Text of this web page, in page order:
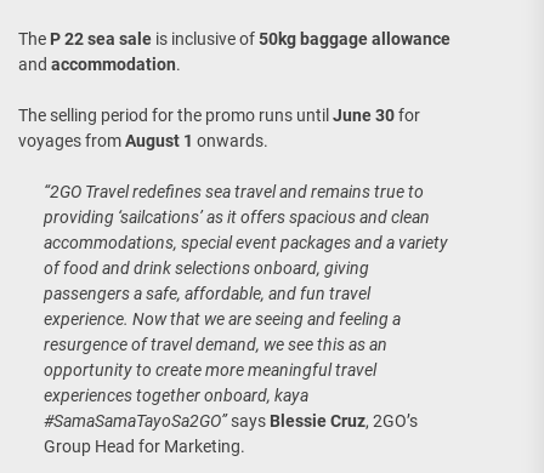
The P 22 sea sale is inclusive of50kg baggage allowance
and accommodation.
The selling period for the promo runs until June 30for
voyages fromAugust 1 onwards.
“2GO Travel redefines sea travel and remains true to
providing ‘sailcations’ as it offers spacious and clean
accommodations, special event packages and a variety
of food and drink selections onboard, giving
passengers a safe, affordable, and fun travel
experience. Now that we are seeing and feeling a
resurgence of travel demand, we see this as an
opportunity to create more meaningful travel
experiences together onboard, kaya
#SamaSamaTayoSa2GO”says Blessie Cruz, 2GO’s
Group Head for Marketing.